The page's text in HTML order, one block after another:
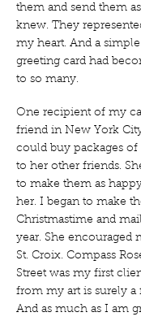
them and send them
knew. They
my heart. And a
greeting card had
to so many.
One recipient of my
friend in New York
could buy packages of
to her other friends.
to make them as
her. I began to make
Christmastime and
year. She encouraged
St. Croix. Compass
Street was my first
from my art is surely a
And as much as I am